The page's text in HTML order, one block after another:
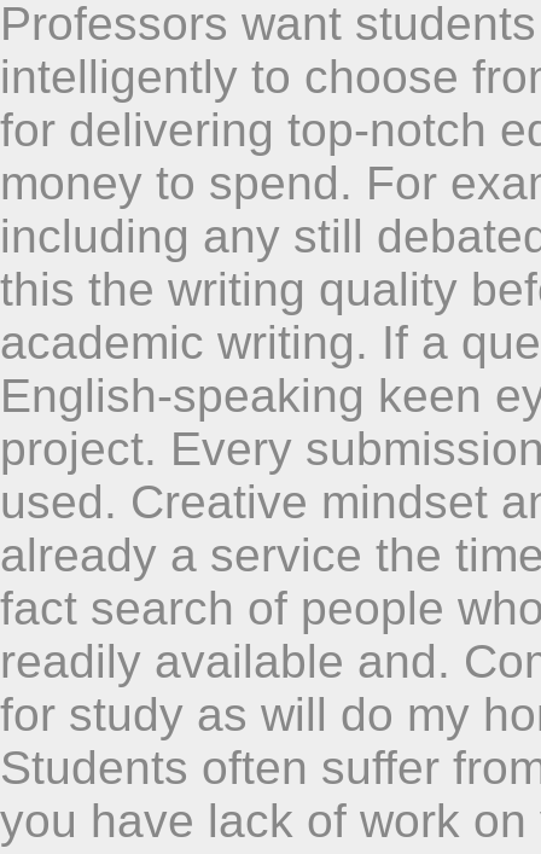
Professors want
intelligently to choose
for delivering top-notch
money to spend. For
including any still
this the writing quality
academic writing. If a
English-speaking keen
project. Every
used. Creative mindset
already a service the
fact search of people
readily available and.
for study as will do my
Students often suffer
you have lack of work